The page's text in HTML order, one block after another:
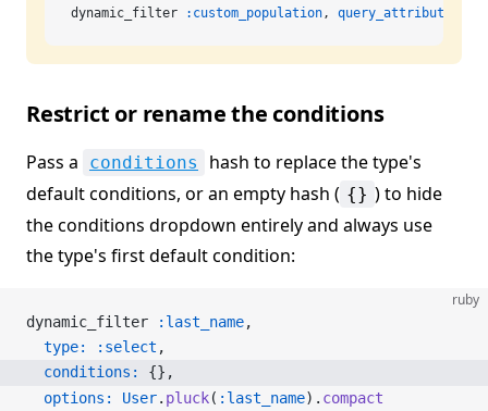
dynamic_filter
:custom_population, query_attributes:
Restrict or rename the conditions
Pass a conditions
hash to replace the type's
default conditions, or an empty hash ( {} ) to hide
the conditions dropdown entirely and always use
the type's first default condition:
ruby
dynamic_filter :last_name,
  type:
:select ,
  conditions:
{},
  options:
User. pluck( :last_name). compact